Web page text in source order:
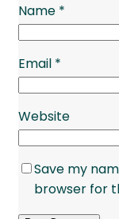
Name *
Email *
Website
Save my
browser for